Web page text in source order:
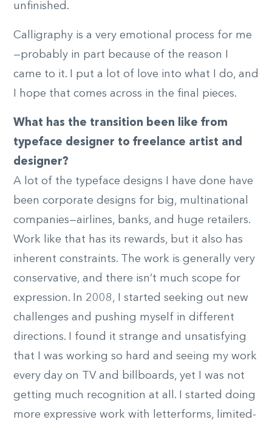
unfinished.
Calligraphy is a very emotional process for me
—probably in part because of the reason I
came to it. I put a lot of love into what I do, and
I hope that comes across in the final pieces.
What has the transition been like from
typeface designer to freelance artist and
designer?
A lot of the typeface designs I have done have
been corporate designs for big, multinational
companies—airlines, banks, and huge retailers.
Work like that has its rewards, but it also has
inherent constraints. The work is generally very
conservative, and there isn’t much scope for
expression. In 2008, I started seeking out new
challenges and pushing myself in different
directions. I found it strange and unsatisfying
that I was working so hard and seeing my work
every day on TV and billboards, yet I was not
getting much recognition at all. I started doing
more expressive work with letterforms, limited-